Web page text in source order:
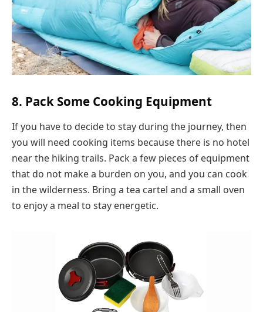
8. Pack Some Cooking Equipment
If you have to decide to stay during the journey, then
you will need cooking items because there is no hotel
near the hiking trails. Pack a few pieces of equipment
that do not make a burden on you, and you can cook
in the wilderness. Bring a tea cartel and a small oven
to enjoy a meal to stay energetic.